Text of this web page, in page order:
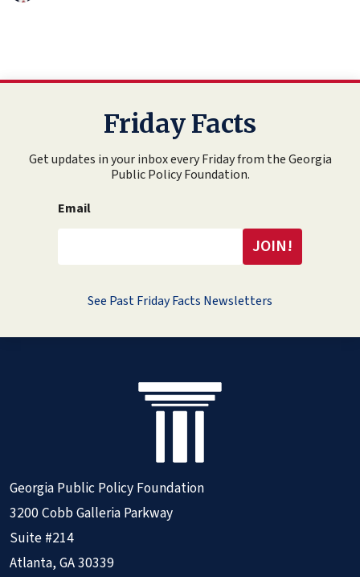
Friday Facts
Get updates in your inbox every Friday from the Georgia
Public Policy Foundation.
Email
See Past Friday Facts Newsletters
Georgia Public Policy Foundation
3200 Cobb Galleria Parkway
Suite #214
Atlanta, GA 30339